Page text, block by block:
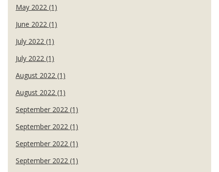
May 2022 (1)
June 2022 (1)
July 2022 (1)
July 2022 (1)
August 2022 (1)
August 2022 (1)
September 2022 (1)
September 2022 (1)
September 2022 (1)
September 2022 (1)